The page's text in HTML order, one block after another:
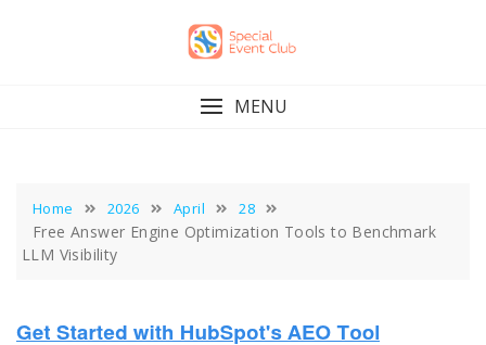
MENU
Home 2026 April 28
Free Answer Engine Optimization Tools to Benchmark
LLM Visibility